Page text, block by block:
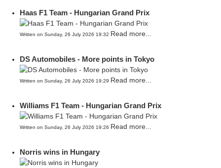
Haas F1 Team - Hungarian Grand Prix
Written on Sunday, 26 July 2026 19:32 Read more...
DS Automobiles - More points in Tokyo
Written on Sunday, 26 July 2026 19:29 Read more...
Williams F1 Team - Hungarian Grand Prix
Written on Sunday, 26 July 2026 19:26 Read more...
Norris wins in Hungary